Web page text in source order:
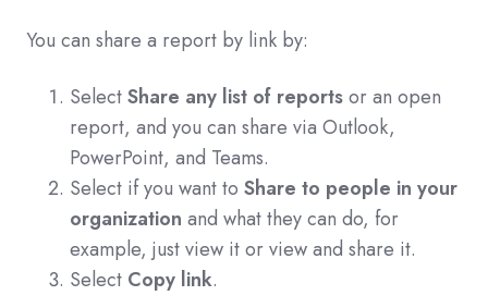
You can share a report by link by:
SelectShare any list of reportsor an open
report, and you can share via Outlook,
PowerPoint, and Teams.
Select if you want to Share to people in your
organization and what they can do, for
example, just view it or view and share it.
Select Copy link.